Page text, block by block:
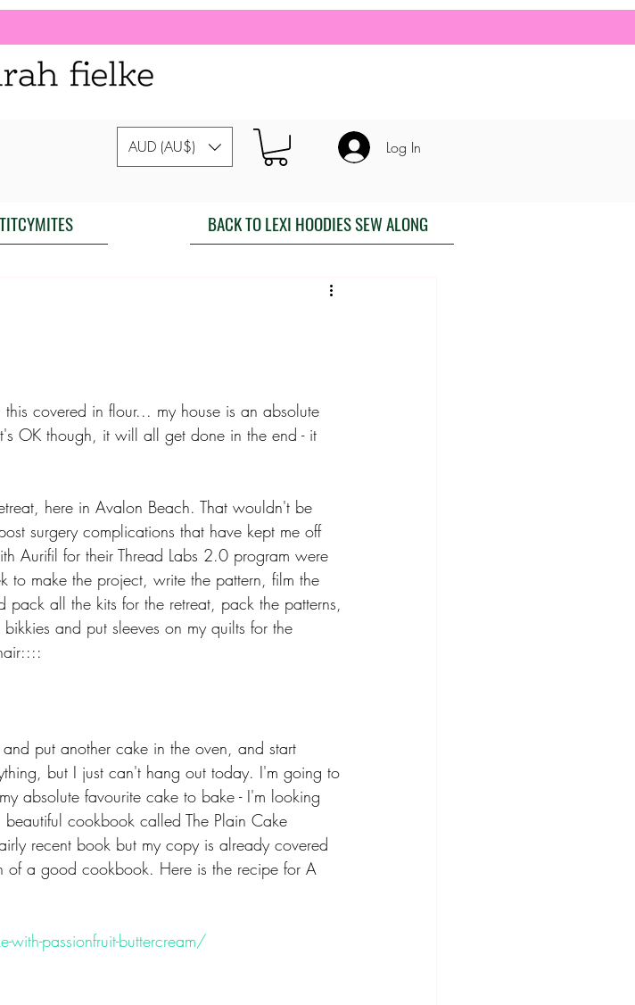
AUD (AU$) Log In
BACK TO LEXI HOODIES SEW ALONG
covered in flour... my house is an absolute
OK though, it will all get done in the end - it
here in Avalon Beach. That wouldn't be
surgery complications that have kept me off
Aurifil for their Thread Labs 2.0 program were
to make the project, write the pattern, film the
all the kits for the retreat, pack the patterns,
and put sleeves on my quilts for the
put another cake in the oven, and start
but I just can't hang out today. I'm going to
absolute favourite cake to bake - I'm looking
cookbook called The Plain Cake
recent book but my copy is already covered
of a good cookbook. Here is the recipe for A
passionfruit-buttercream/